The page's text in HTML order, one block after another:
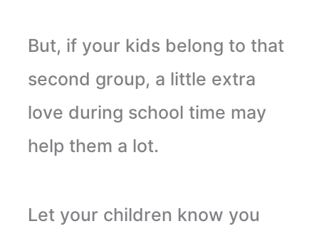
But, if your kids belong to that
second group, a little extra
love during school time may
help them a lot.
Let your children know you